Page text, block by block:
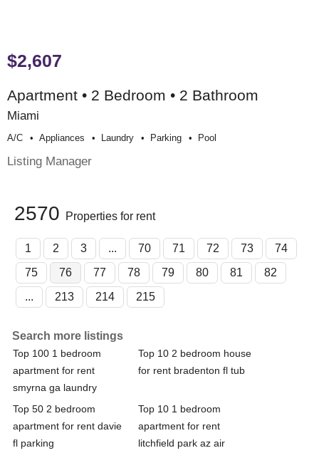
$2,607
Apartment • 2 Bedroom • 2 Bathroom
Miami
A/c Appliances Laundry Parking Pool
Listing Manager
2570 Properties for rent
1 2 3 ... 70 71 72 73
74
75
76 77 78 79 80 81
82
...
213 214 215
Search more listings
Top 100 1 bedroom
apartment for rent
smyrna ga laundry
Top 10 2 bedroom house
for rent bradenton fl tub
Top 50 2 bedroom
apartment for rent davie
fl parking
Top 10 1 bedroom
apartment for rent
litchfield park az air